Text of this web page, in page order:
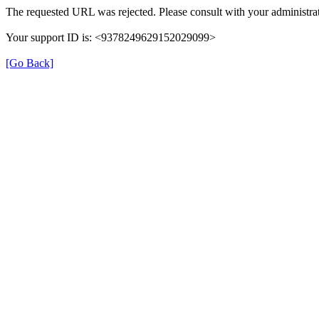
The requested URL was rejected. Please consult with your
Your support ID is: <9378249629152029099>
[Go Back]